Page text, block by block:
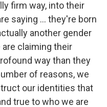
firm way, into their
saying ... they're born
another gender
claiming their
way than they
of reasons, we
our identities that
true to who we are